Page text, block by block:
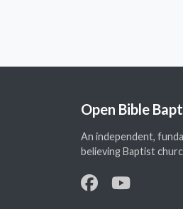
Open Bible
An independent,
believing Baptist